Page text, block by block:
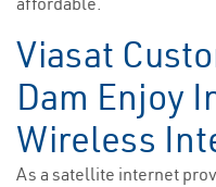
Viasat
Dam Enjoy
Wireless
As a satellite internet